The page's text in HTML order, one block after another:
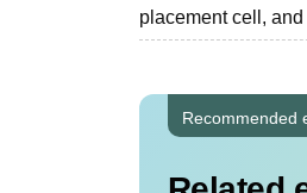
placement cell, and
Recommended